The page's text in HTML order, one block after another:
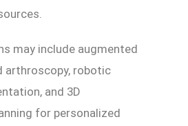
may include augmented
arthroscopy, robotic
and 3D
for personalized